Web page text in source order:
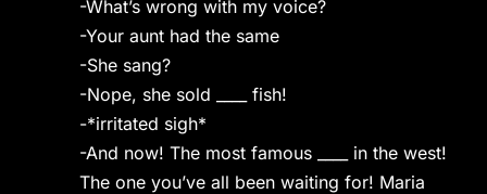
-What’s wrong with my voice?
-Your aunt had the same
-She sang?
-Nope, she sold ____ fish!
-*irritated sigh*
-And now! The most famous ____ in the west!
The one you’ve all been waiting for! Maria